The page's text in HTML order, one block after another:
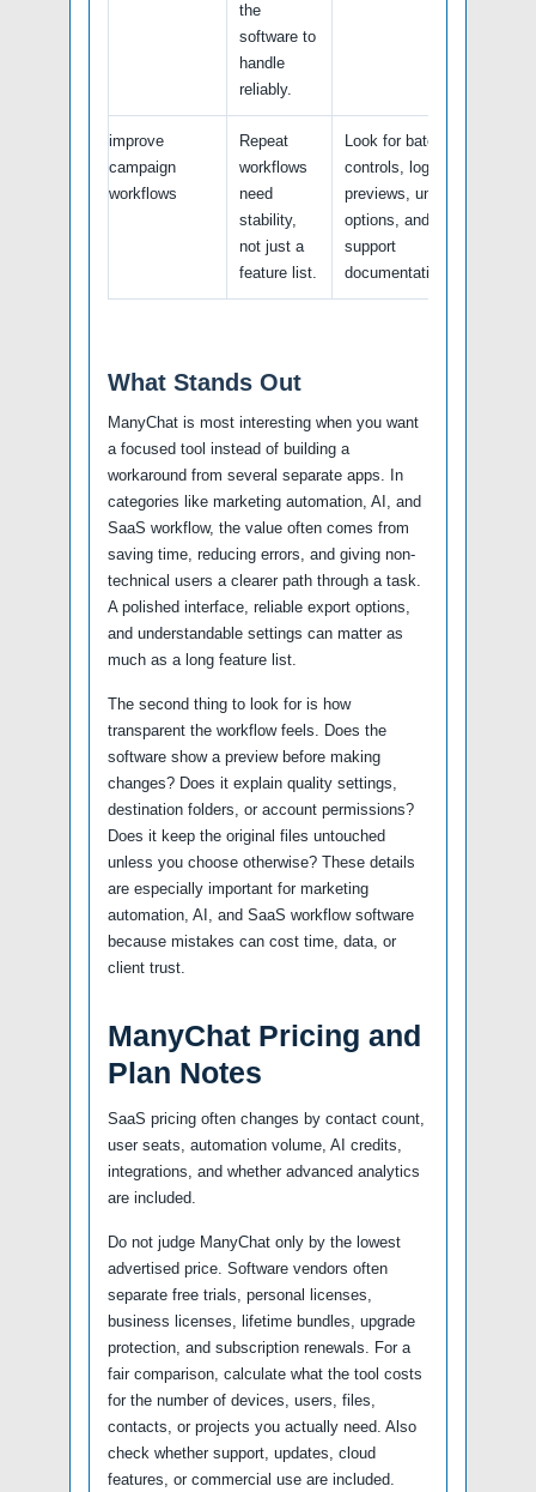
the
software to
handle
reliably.
improve
campaign
workflows
Repeat
workflows
need
stability,
not just a
feature list.
Look for batch
controls, logs,
previews, undo
options, and
support
documentation.
What Stands Out
ManyChat is most interesting when you want
a focused tool instead of building a
workaround from several separate apps. In
categories like marketing automation, AI, and
SaaS workflow, the value often comes from
saving time, reducing errors, and giving non-
technical users a clearer path through a task.
A polished interface, reliable export options,
and understandable settings can matter as
much as a long feature list.
The second thing to look for is how
transparent the workflow feels. Does the
software show a preview before making
changes? Does it explain quality settings,
destination folders, or account permissions?
Does it keep the original files untouched
unless you choose otherwise? These details
are especially important for marketing
automation, AI, and SaaS workflow software
because mistakes can cost time, data, or
client trust.
ManyChat Pricing and
Plan Notes
SaaS pricing often changes by contact count,
user seats, automation volume, AI credits,
integrations, and whether advanced analytics
are included.
Do not judge ManyChat only by the lowest
advertised price. Software vendors often
separate free trials, personal licenses,
business licenses, lifetime bundles, upgrade
protection, and subscription renewals. For a
fair comparison, calculate what the tool costs
for the number of devices, users, files,
contacts, or projects you actually need. Also
check whether support, updates, cloud
features, or commercial use are included.